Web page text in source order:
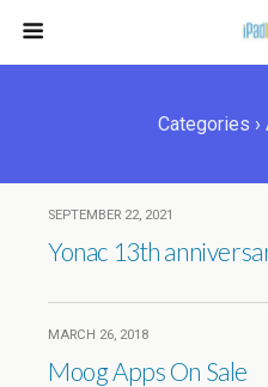
Categories ›
SEPTEMBER 22, 2021
Yonac 13th
MARCH 26, 2018
Moog Apps On Sale